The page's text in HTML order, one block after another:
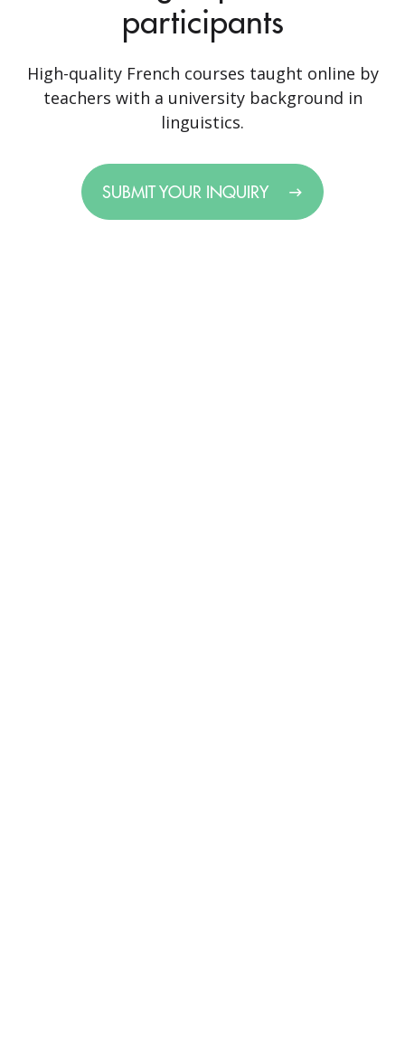
participants
High-quality French courses taught online by
teachers with a university background in
linguistics.
SUBMIT YOUR INQUIRY